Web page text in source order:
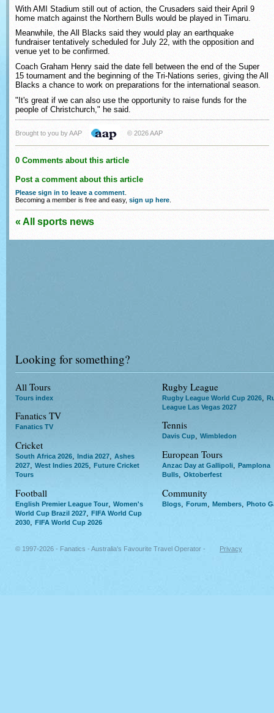
With AMI Stadium still out of action, the Crusaders said their April 9
home match against the Northern Bulls would be played in Timaru.
Meanwhile, the All Blacks said they would play an earthquake
fundraiser tentatively scheduled for July 22, with the opposition and
venue yet to be confirmed.
Coach Graham Henry said the date fell between the end of the Super
15 tournament and the beginning of the Tri-Nations series, giving the All
Blacks a chance to work on preparations for the international season.
"It's great if we can also use the opportunity to raise funds for the
people of Christchurch," he said.
Brought to you by AAP © 2026 AAP
0 Comments about this article
Post a comment about this article
Please sign in to leave a comment
Becoming a member is free and easy, sign up here
« All sports news
Looking for something?
All Tours
Tours index
Fanatics TV
Fanatics TV
Cricket
South Africa 2026, India 2027, Ashes
2027, West Indies 2025, Future Cricket
Tours
Football
English Premier League Tour
Women's
World Cup Brazil 2027
FIFA World Cup
2030
FIFA World Cup 2026
Rugby League
Rugby League World Cup 2026
League Las Vegas 2027
Tennis
Davis Cup, Wimbledon
European Tours
Anzac Day at Gallipoli, Pamplona
Bulls, Oktoberfest
Community
Blogs Forum Members Photo
© 1997-2026 - Fanatics - Australia's Favourite Travel Operator - Privacy